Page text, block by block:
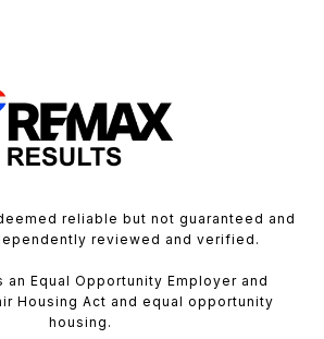
reliable but not guaranteed and
reviewed and verified.
an Equal Opportunity Employer and
Housing Act and equal opportunity
housing.